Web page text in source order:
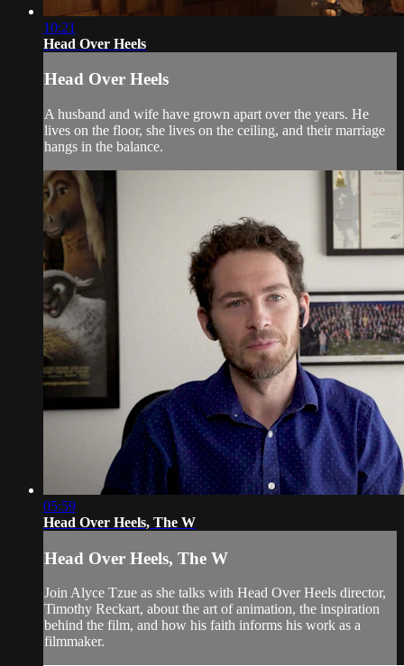
10:21
Head Over Heels
Head Over Heels
A husband and wife have grown apart over the years. He
lives on the floor, she lives on the ceiling, and their marriage
hangs in the balance.
05:59
Head Over Heels, The W
Head Over Heels, The W
Join Alyce Tzue as she talks with Head Over Heels director,
Timothy Reckart, about the art of animation, the inspiration
behind the film, and how his faith informs his work as a
filmmaker.